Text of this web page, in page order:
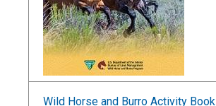
Wild Horse and Burro Activity Book